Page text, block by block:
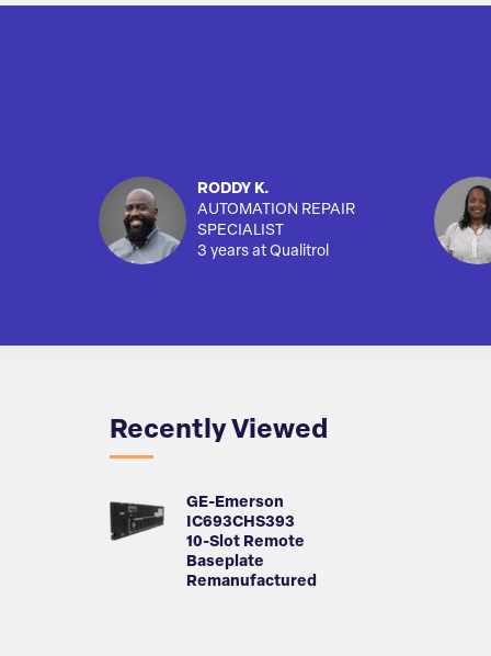
RODDY K.
AUTOMATION REPAIR
SPECIALIST
3 years at Qualitrol
Recently Viewed
GE-Emerson
IC693CHS393
10-Slot Remote
Baseplate
Remanufactured